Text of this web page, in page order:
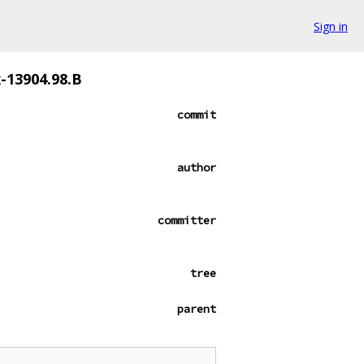
Sign in
commit
author
committer
tree
parent